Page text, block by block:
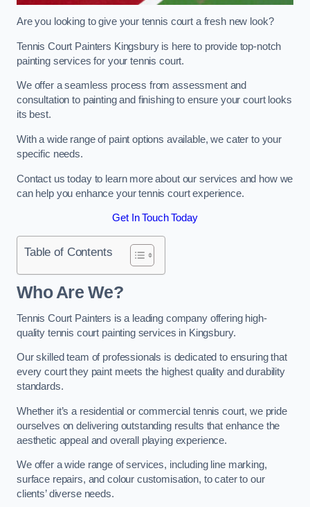
Are you looking to give your tennis court a fresh new look?
Tennis Court Painters Kingsbury is here to provide top-notch
painting services for your tennis court.
We offer a seamless process from assessment and
consultation to painting and finishing to ensure your court looks
its best.
With a wide range of paint options available, we cater to your
specific needs.
Contact us today to learn more about our services and how we
can help you enhance your tennis court experience.
Get In Touch Today
Table of Contents
Who Are We?
Tennis Court Painters is a leading company offering high-
quality tennis court painting services in Kingsbury.
Our skilled team of professionals is dedicated to ensuring that
every court they paint meets the highest quality and durability
standards.
Whether it’s a residential or commercial tennis court, we pride
ourselves on delivering outstanding results that enhance the
aesthetic appeal and overall playing experience.
We offer a wide range of services, including line marking,
surface repairs, and colour customisation, to cater to our
clients’ diverse needs.